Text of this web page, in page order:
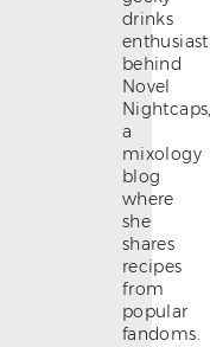
drinks
enthusiast
behind
Novel
a
mixology
blog
where
she
shares
recipes
from
popular
fandoms.